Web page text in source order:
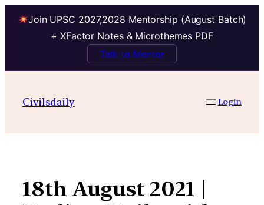
Join UPSC 2027,2028 Mentorship (August Batch)
+ XFactor Notes & Microthemes PDF
Talk to Mentor
contentCivilsdaily Login
18th August 2021 |